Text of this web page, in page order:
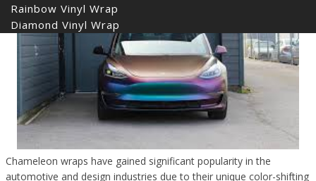
Rainbow Vinyl Wrap
Diamond Vinyl Wrap
Chameleon wraps have gained significant popularity in the
automotive and design industries due to their unique color-shifting